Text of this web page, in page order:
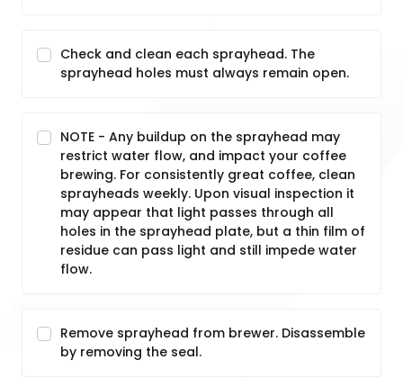
Check and clean each sprayhead. The
sprayhead holes must always remain open.
NOTE - Any buildup on the sprayhead may
restrict water flow, and impact your coffee
brewing. For consistently great coffee, clean
sprayheads weekly. Upon visual inspection it
may appear that light passes through all
holes in the sprayhead plate, but a thin film of
residue can pass light and still impede water
flow.
Remove sprayhead from brewer. Disassemble
by removing the seal.